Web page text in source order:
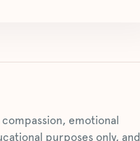
emotional
purposes only, and